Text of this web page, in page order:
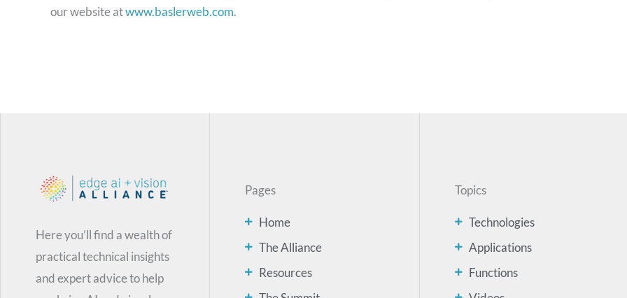
our website atwww.baslerweb.com.
Here you’ll find a wealth of
practical technical insights
and expert advice to help
Pages
Home
The Alliance
Resources
Topics
Technologies
Applications
Functions